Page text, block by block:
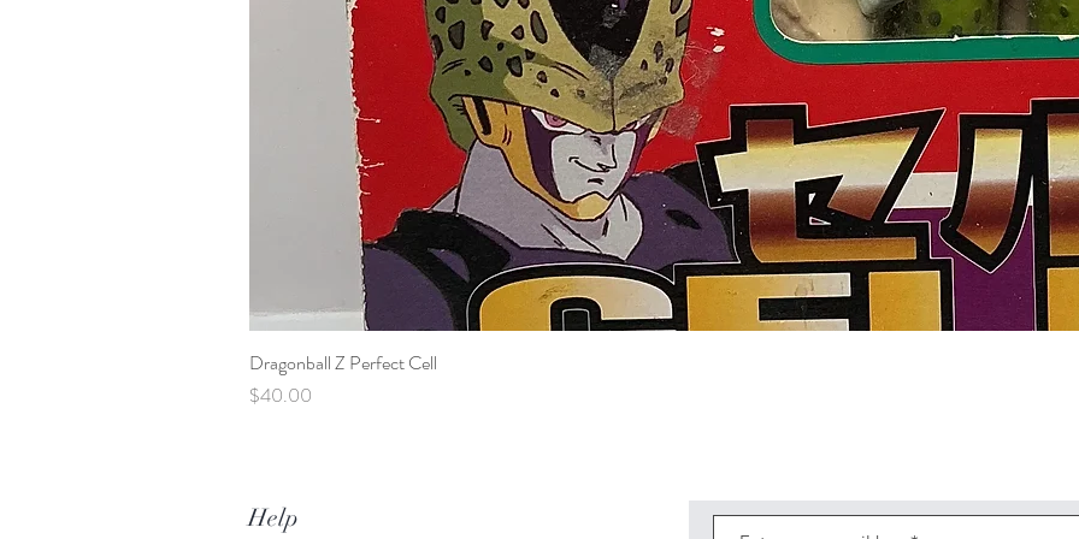
Dragonball Z Perfect Cell
Price
$40.00
Help